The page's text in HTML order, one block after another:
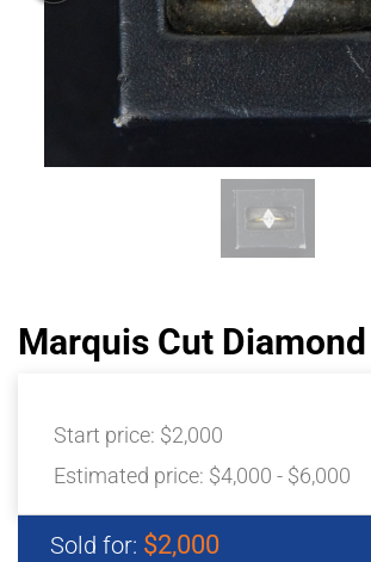
Marquis Cut Diamond
Start price: $2,000
Estimated price: $4,000 - $6,000
Sold for: $2,000